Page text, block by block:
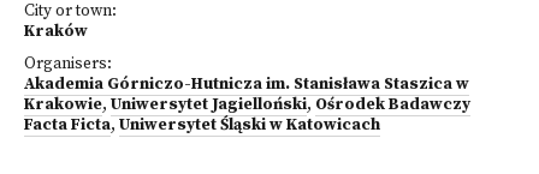
City or town:
Kraków
Organisers:
Akademia Górniczo-Hutnicza im. Stanisława Staszica w
Krakowie, Uniwersytet Jagielloński, Ośrodek Badawczy
Facta Ficta, Uniwersytet Śląski w Katowicach